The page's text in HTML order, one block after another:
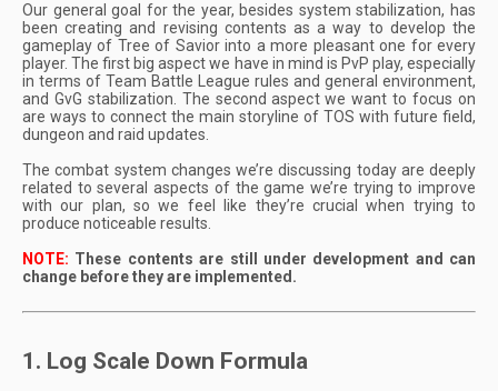
Our general goal for the year, besides system stabilization, has
been creating and revising contents as a way to develop the
gameplay of Tree of Savior into a more pleasant one for every
player. The first big aspect we have in mind is PvP play, especially
in terms of Team Battle League rules and general environment,
and GvG stabilization. The second aspect we want to focus on
are ways to connect the main storyline of TOS with future field,
dungeon and raid updates.
The combat system changes we’re discussing today are deeply
related to several aspects of the game we’re trying to improve
with our plan, so we feel like they’re crucial when trying to
produce noticeable results.
NOTE: These contents are still under development and can
change before they are implemented.
1. Log Scale Down Formula